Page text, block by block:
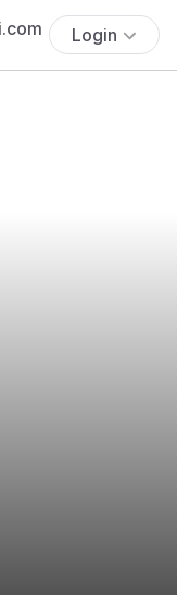
Login